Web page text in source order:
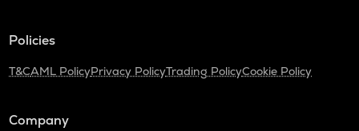
Policies
T&CAML PolicyPrivacy PolicyTrading PolicyCookie Policy
Company